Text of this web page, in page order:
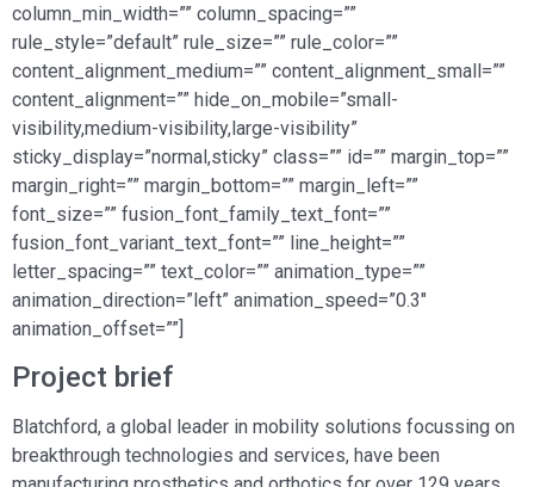
column_min_width=”” column_spacing=””
rule_style=”default” rule_size=”” rule_color=””
content_alignment_medium=”” content_alignment_small=””
content_alignment=”” hide_on_mobile=”small-
visibility,medium-visibility,large-visibility”
sticky_display=”normal,sticky” class=”” id=”” margin_top=””
margin_right=”” margin_bottom=”” margin_left=””
font_size=”” fusion_font_family_text_font=””
fusion_font_variant_text_font=”” line_height=””
letter_spacing=”” text_color=”” animation_type=””
animation_direction=”left” animation_speed=”0.3″
animation_offset=””]
Project brief
Blatchford, a global leader in mobility solutions focussing on
breakthrough technologies and services, have been